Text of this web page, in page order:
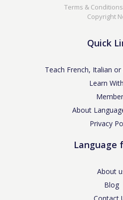
Terms & Conditions
Copyright
Quick
Teach French, Italian
Learn
About
Privacy
Language
About
Blog
Contact